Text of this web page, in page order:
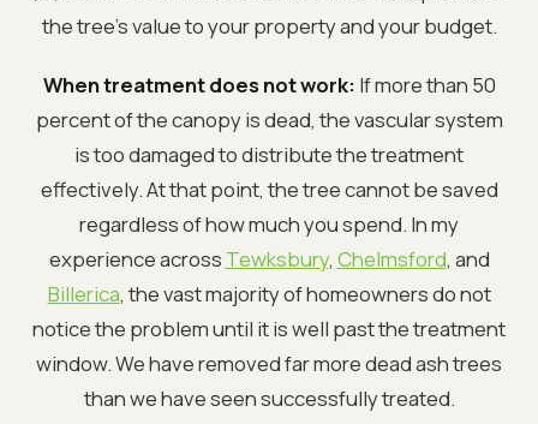
the tree's value to your property and your budget.
When treatment does not work: If more than 50
percent of the canopy is dead, the vascular system
is too damaged to distribute the treatment
effectively. At that point, the tree cannot be saved
regardless of how much you spend. In my
experience across Tewksbury, Chelmsford, and
Billerica, the vast majority of homeowners do not
notice the problem until it is well past the treatment
window. We have removed far more dead ash trees
than we have seen successfully treated.